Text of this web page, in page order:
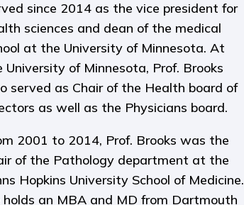
since 2014 as the vice president for
sciences and dean of the medical
at the University of Minnesota. At
University of Minnesota, Prof. Brooks
served as Chair of the Health board of
as well as the Physicians board.
2001 to 2014, Prof. Brooks was the
of the Pathology department at the
Hopkins University School of Medicine.
holds an MBA and MD from Dartmouth